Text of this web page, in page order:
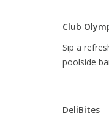
Club
Sip a
poolside
DeliBites